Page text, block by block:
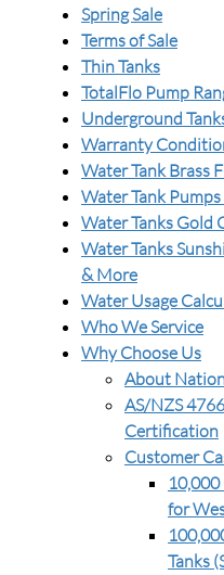
Spring Sale
Terms of Sale
Thin Tanks
TotalFlo Pump
Underground
Warranty
Water Tank Brass
Water Tank
Water Tanks Gold
Water Tanks
& More
Water Usage
Who We Service
Why Choose Us
About
AS/NZS
Certification
Customer
10,000
for
Tanks